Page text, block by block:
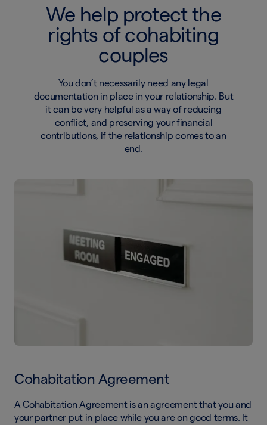
We help protect the
rights of cohabiting
couples
You don’t necessarily need any legal
documentation in place in your relationship. But
it can be very helpful as a way of reducing
conflict, and preserving your financial
contributions, if the relationship comes to an
end.
Cohabitation Agreement
A Cohabitation Agreement is an agreement that you and
your partner put in place while you are on good terms. It